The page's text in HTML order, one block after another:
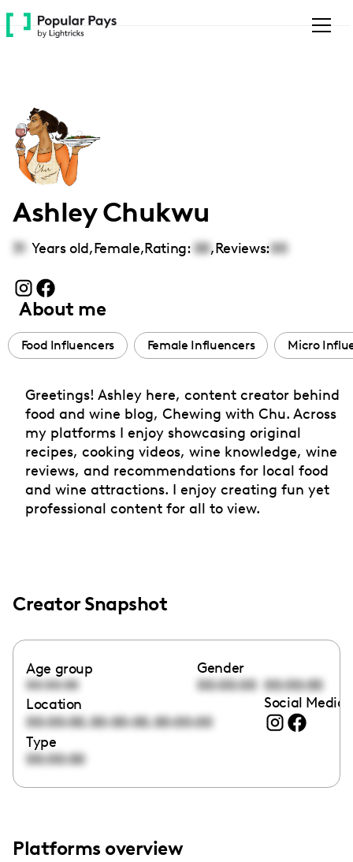
Please
note:
accessibility
system.
Ashley Chukwu
31 Years old,Female,Rating: 00,Reviews:00
About me
Food Influencers Female Influencers Micro
Greetings! Ashley here, content creator behind
food and wine blog, Chewing with Chu. Across
my platforms I enjoy showcasing original
recipes, cooking videos, wine knowledge, wine
reviews, and recommendations for local food
and wine attractions. I enjoy creating fun yet
professional content for all to view.
Creator Snapshot
Age group
00:00:00
Gender
00:00:00 00:00:00
Location
00:00:00,00:00:00,00:00:00
Social Media
Type
00:00:00
Platforms overview